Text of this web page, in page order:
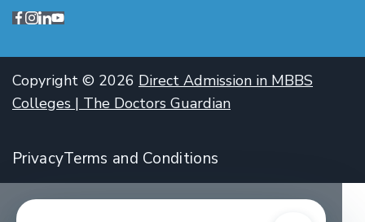
Copyright © 2026 Direct Admission in MBBS
Colleges | The Doctors Guardian
PrivacyTerms and Conditions